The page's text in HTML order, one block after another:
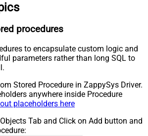
procedures
to encapsulate custom logic and
parameters rather than long SQL to
Stored Procedure in ZappySys Driver.
anywhere inside Procedure
placeholders here
Tab and Click on Add button and